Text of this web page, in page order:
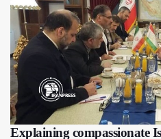
Explaining compassionate